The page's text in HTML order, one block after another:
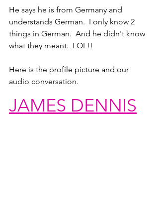
He says he is from Germany and
understands German.  I only know 2
things in German.  And he didn't know
what they meant.  LOL!!
Here is the profile picture and our
audio conversation.
JAMES DENNIS